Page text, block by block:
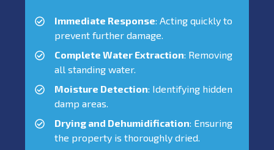
Immediate Response: Acting quickly to
prevent further damage.
Complete Water Extraction: Removing
all standing water.
Moisture Detection: Identifying hidden
damp areas.
Drying and Dehumidification: Ensuring
the property is thoroughly dried.